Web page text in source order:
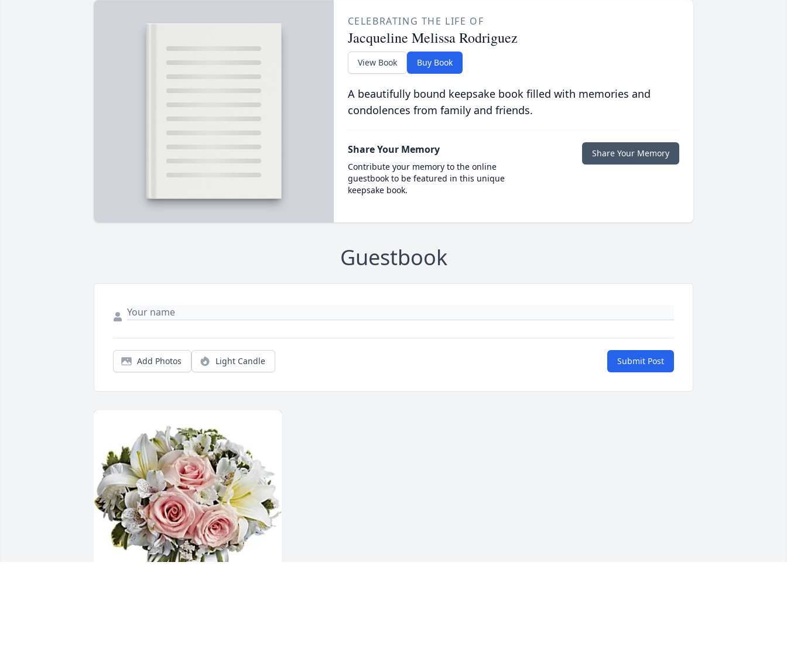
CELEBRATING THE LIFE OF
Jacqueline Melissa Rodriguez
View Book Buy Book
A beautifully bound keepsake book filled with memories and
condolences from family and friends.
Share Your Memory
Contribute your memory to the online
guestbook to be featured in this unique
keepsake book.
Share Your Memory
Guestbook
Add Photos Light Candle Submit Post